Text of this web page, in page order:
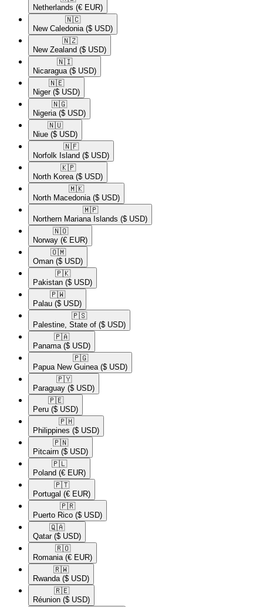
Netherlands (€ EUR)
🇳🇨​
New Caledonia ($ USD)
🇳🇿​
New Zealand ($ USD)
🇳🇮​
Nicaragua ($ USD)
🇳🇪​
Niger ($ USD)
🇳🇬​
Nigeria ($ USD)
🇳🇺​
Niue ($ USD)
🇳🇫​
Norfolk Island ($ USD)
🇰🇵​
North Korea ($ USD)
🇲🇰​
North Macedonia ($ USD)
🇲🇵​
Northern Mariana Islands ($ USD)
🇳🇴​
Norway (€ EUR)
🇴🇲​
Oman ($ USD)
🇵🇰​
Pakistan ($ USD)
🇵🇼​
Palau ($ USD)
🇵🇸​
Palestine, State of ($ USD)
🇵🇦​
Panama ($ USD)
🇵🇬​
Papua New Guinea ($ USD)
🇵🇾​
Paraguay ($ USD)
🇵🇪​
Peru ($ USD)
🇵🇭​
Philippines ($ USD)
🇵🇳​
Pitcairn ($ USD)
🇵🇱​
Poland (€ EUR)
🇵🇹​
Portugal (€ EUR)
🇵🇷​
Puerto Rico ($ USD)
🇶🇦​
Qatar ($ USD)
🇷🇴​
Romania (€ EUR)
🇷🇼​
Rwanda ($ USD)
🇷🇪​
Réunion ($ USD)